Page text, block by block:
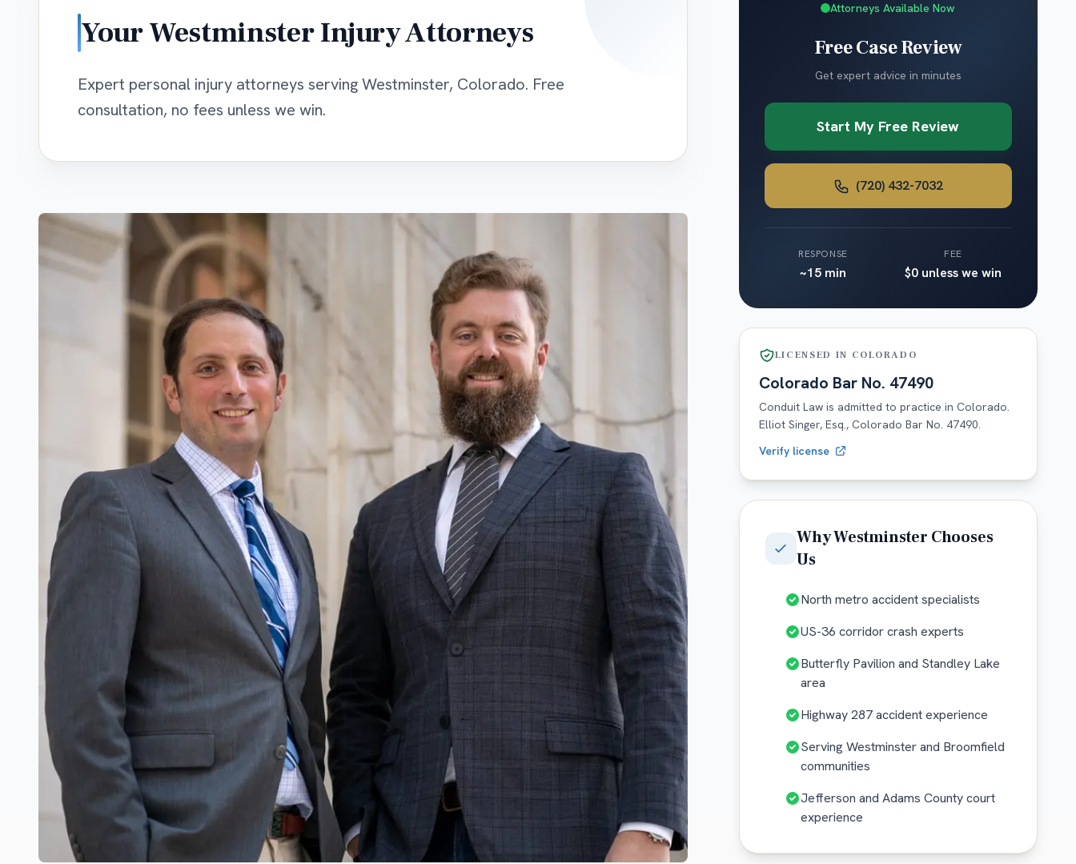
YourWestminsterInjury Attorneys
Expert personal injury attorneys serving Westminster, Colorado. Free
consultation, no fees unless we win.
Attorneys Available Now
Free Case Review
Get expert advice in minutes
Start My Free Review
(720) 432-7032
RESPONSE
~15 min
FEE
$0 unless we win
LICENSED IN COLORADO
Colorado Bar No. 47490
Conduit Law is admitted to practice in Colorado.
Elliot Singer, Esq., Colorado Bar No. 47490.
Verify license
WhyWestminster Chooses
Us
North metro accident specialists
US-36 corridor crash experts
Butterfly Pavilion and Standley Lake
area
Highway 287 accident experience
Serving Westminster and Broomfield
communities
Jefferson and Adams County court
experience